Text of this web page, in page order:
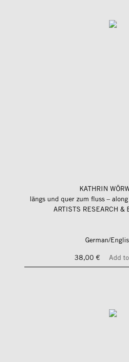
KATHRIN
längs und quer zum fluss –
ARTISTS RESEARCH &
German/
38,00 €
Add